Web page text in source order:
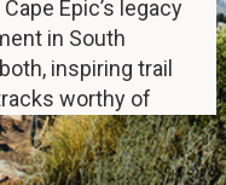
Epic’s legacy
in South
inspiring trail
worthy of
Race, but also
built to cater